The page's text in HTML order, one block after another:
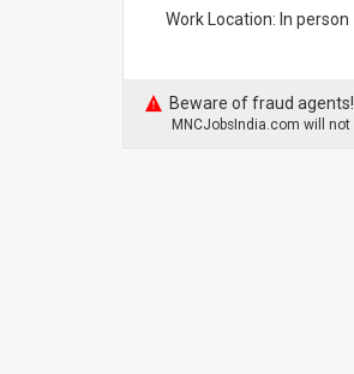
Work Location: In person
Beware of fraud
MNCJobsIndia.com will